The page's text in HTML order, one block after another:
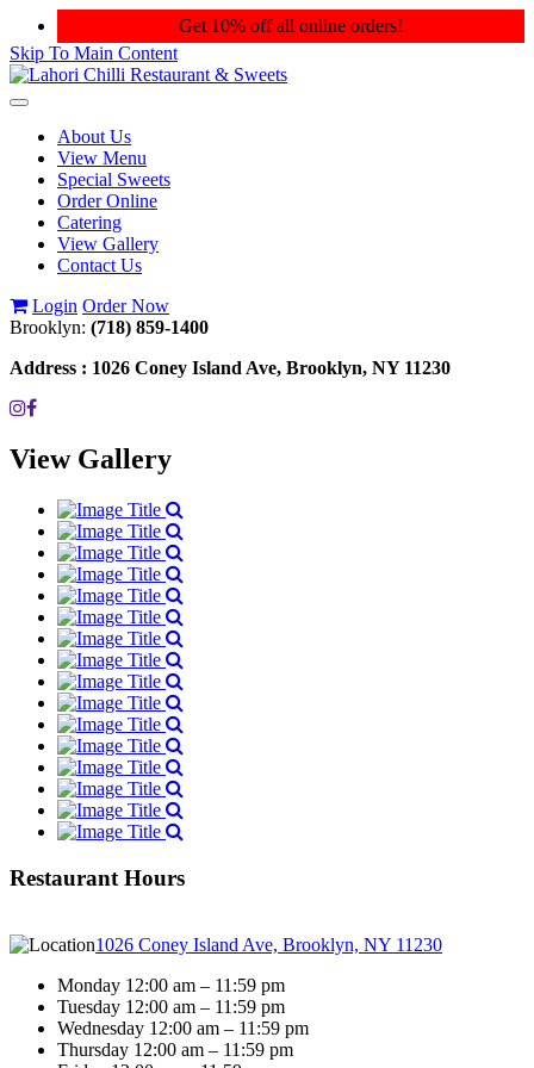
Get 10% off all online orders!
Skip To Main Content
Toggle
navigationAbout Us
View Menu
Special Sweets
Order Online
Catering
View Gallery
Contact Us
Login Order Now
Brooklyn: (718) 859-1400
Address : 1026 Coney Island Ave, Brooklyn, NY 11230
View Gallery
Restaurant Hours
1026 Coney Island Ave, Brooklyn, NY 11230
Monday 12:00 am – 11:59 pm
Tuesday 12:00 am – 11:59 pm
Wednesday 12:00 am – 11:59 pm
Thursday 12:00 am – 11:59 pm